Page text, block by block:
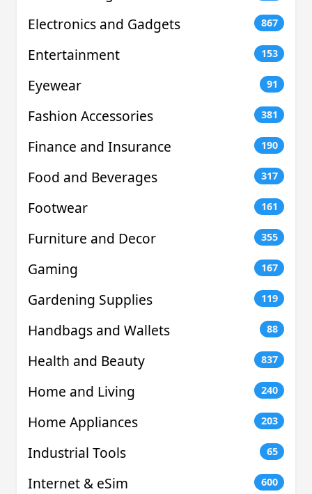
Electronics and Gadgets
867
Entertainment 153
Eyewear 91
Fashion Accessories 381
Finance and Insurance 190
Food and Beverages 317
Footwear 161
Furniture and Decor 355
Gaming 167
Gardening Supplies 119
Handbags and Wallets 88
Health and Beauty 837
Home and Living 240
Home Appliances 203
Industrial Tools 65
Internet & eSim 600